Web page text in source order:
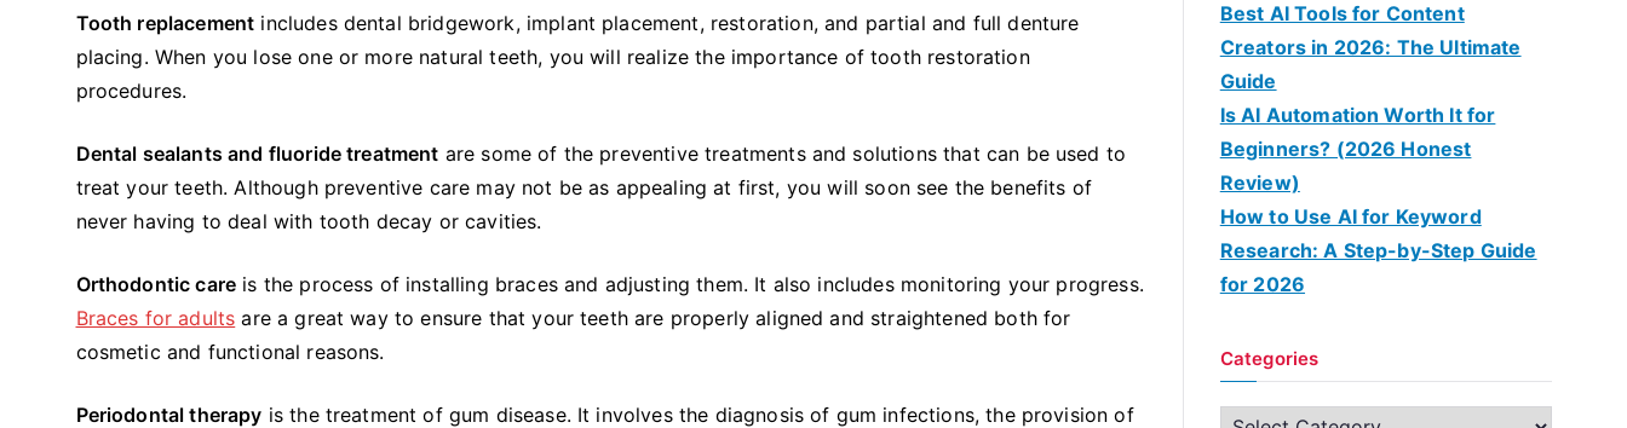
Tooth replacement includes dental bridgework, implant placement, restoration, and partial and full denture
placing. When you lose one or more natural teeth, you will realize the importance of tooth restoration
procedures.
Dental sealants and fluoride treatment are some of the preventive treatments and solutions that can be used to
treat your teeth. Although preventive care may not be as appealing at first, you will soon see the benefits of
never having to deal with tooth decay or cavities.
Orthodontic care is the process of installing braces and adjusting them. It also includes monitoring your progress.
Braces for adults are a great way to ensure that your teeth are properly aligned and straightened both for
cosmetic and functional reasons.
Periodontal therapy is the treatment of gum disease. It involves the diagnosis of gum infections, the provision of
Best AI Tools for Content
Creators in 2026: The Ultimate
Guide
Is AI Automation Worth It for
Beginners? (2026 Honest
Review)
How to Use AI for Keyword
Research: A Step-by-Step Guide
for 2026
Categories